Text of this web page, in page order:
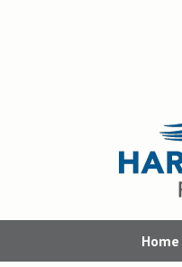
Home